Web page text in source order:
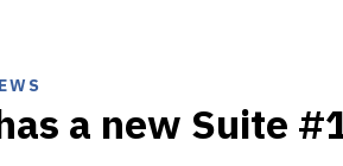
a new Suite